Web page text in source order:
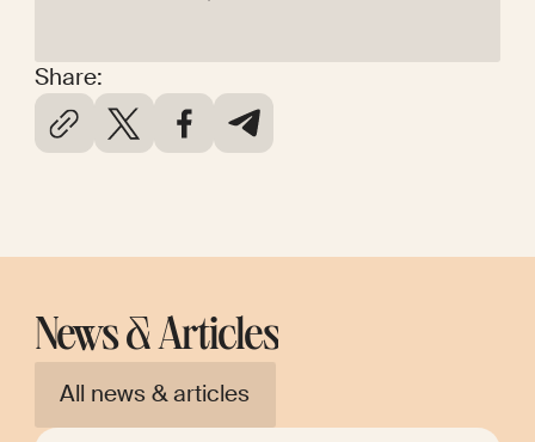
Share:
News & Articles
All news & articles